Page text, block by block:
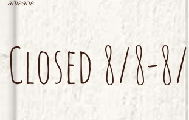
artisans.
Closed 8/8-